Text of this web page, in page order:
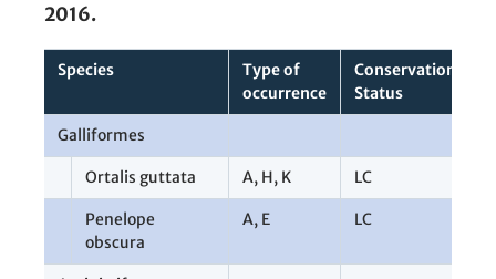
2016.
Species
Type of
occurrence
Conservation
Status
Galliformes
Ortalis guttata A, H, K LC
Penelope
obscura
A, E LC